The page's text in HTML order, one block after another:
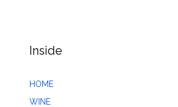
Inside
HOME
WINE